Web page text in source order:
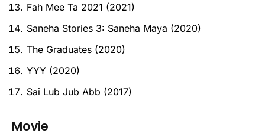
Fah Mee Ta 2021 (2021)
Saneha Stories 3: Saneha Maya (2020)
The Graduates (2020)
YYY (2020)
Sai Lub Jub Abb (2017)
Movie